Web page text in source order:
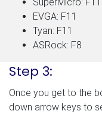
SuperMicro: F11
EVGA: F11
Tyan: F11
ASRock: F8
Step 3:
Once you get to the
down arrow keys to